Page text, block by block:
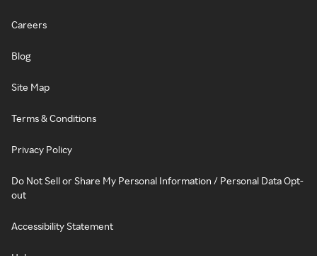
Careers
Blog
Site Map
Terms & Conditions
Privacy Policy
Do Not Sell or Share My Personal Information / Personal Data Opt-
out
Accessibility Statement